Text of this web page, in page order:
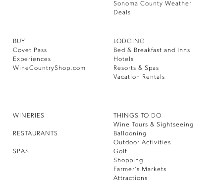
Sonoma County Weather
Deals
BUY
Covet Pass
Experiences
WineCountryShop.com
LODGING
Bed & Breakfast and Inns
Hotels
Resorts & Spas
Vacation Rentals
WINERIES
RESTAURANTS
SPAS
THINGS TO DO
Wine Tours & Sightseeing
Ballooning
Outdoor Activities
Golf
Shopping
Farmer’s Markets
Attractions